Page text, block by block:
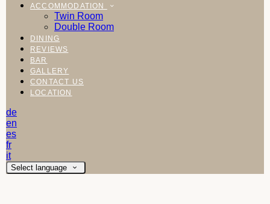
ACCOMMODATION
Twin Room
Double Room
DINING
REVIEWS
BAR
GALLERY
CONTACT US
LOCATION
de
en
es
fr
it
Select language